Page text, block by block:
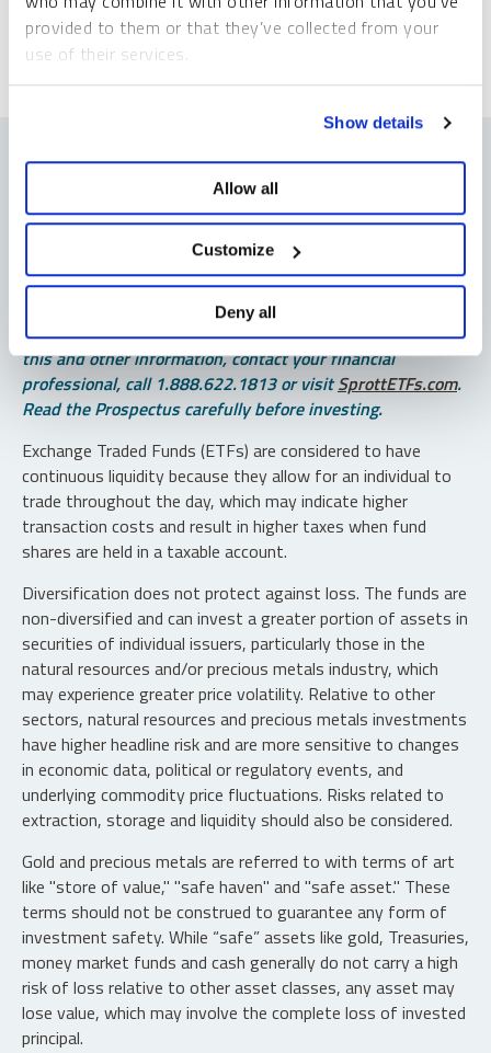
provided to them or that they’ve collected from your
use of their services.
Show details
Allow all
Customize
Deny all
An investor should consider the investment objectives,
risks, charges and expenses of each fund carefully before
investing. To obtain a fund’s Prospectus, which contains
this and other information, contact your financial
professional, call 1.888.622.1813 or visitSprottETFs.com.
Read the Prospectus carefully before investing.
Exchange Traded Funds (ETFs) are considered to have
continuous liquidity because they allow for an individual to
trade throughout the day, which may indicate higher
transaction costs and result in higher taxes when fund
shares are held in a taxable account.
Diversification does not protect against loss. The funds are
non-diversified and can invest a greater portion of assets in
securities of individual issuers, particularly those in the
natural resources and/or precious metals industry, which
may experience greater price volatility. Relative to other
sectors, natural resources and precious metals investments
have higher headline risk and are more sensitive to changes
in economic data, political or regulatory events, and
underlying commodity price fluctuations. Risks related to
extraction, storage and liquidity should also be considered.
Gold and precious metals are referred to with terms of art
like "store of value," "safe haven" and "safe asset." These
terms should not be construed to guarantee any form of
investment safety. While “safe” assets like gold, Treasuries,
money market funds and cash generally do not carry a high
risk of loss relative to other asset classes, any asset may
lose value, which may involve the complete loss of invested
principal.